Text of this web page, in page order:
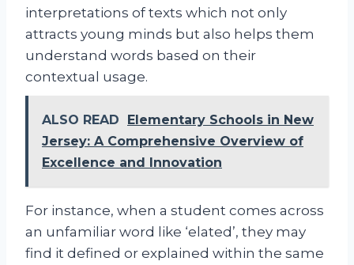
interpretations of texts which not only
attracts young minds but also helps them
understand words based on their
contextual usage.
ALSO READ
Elementary Schools in New
Jersey: A Comprehensive Overview of
Excellence and Innovation
For instance, when a student comes across
an unfamiliar word like ‘elated’, they may
find it defined or explained within the same